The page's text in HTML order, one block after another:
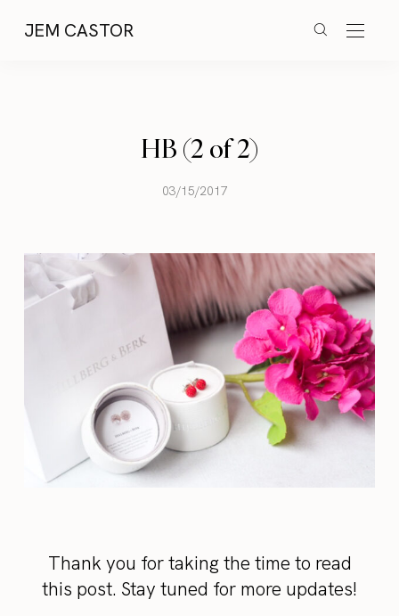
JEM CASTOR
HB (2 of 2)
03/15/2017
Thank you for taking the time to read
this post. Stay tuned for more updates!